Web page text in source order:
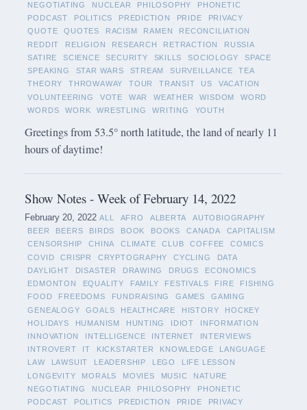
NEGOTIATING
NUCLEAR PHILOSOPHY
PHONETIC
PODCAST
POLITICS PREDICTION PRIDE
PRIVACY
QUOTE
QUOTES RACISM RAMEN
RECONCILIATION
REDDIT
RELIGION RESEARCH RETRACTION
RUSSIA
SATIRE
SCIENCE SECURITY SKILLS SOCIOLOGY
SPACE
SPEAKING
STAR WARS STREAM SURVEILLANCE
TEA
THEORY
THROWAWAY TOUR TRANSIT US
VACATION
VOLUNTEERING
VOTE WAR WEATHER WISDOM
WORD
WORDS
WORK WRESTLING WRITING YOUTH
Greetings from 53.5° north latitude, the land of nearly 11
hours of daytime!
Show Notes - Week of February 14, 2022
February 20, 2022 ALL AFRO ALBERTA
AUTOBIOGRAPHY
BEER
BEERS BIRDS BOOK BOOKS CANADA
CAPITALISM
CENSORSHIP
CHINA CLIMATE CLUB COFFEE
COMICS
COVID
CRISPR CRYPTOGRAPHY CYCLING
DATA
DAYLIGHT
DISASTER DRAWING DRUGS
ECONOMICS
EDMONTON
EQUALITY FAMILY FESTIVALS FIRE
FISHING
FOOD
FREEDOMS FUNDRAISING GAMES
GAMING
GENEALOGY
GOALS HEALTHCARE HISTORY
HOCKEY
HOLIDAYS
HUMANISM HUNTING IDIOT
INFORMATION
INNOVATION
INTELLIGENCE INTERNET
INTERVIEWS
INTROVERT
IT KICKSTARTER KNOWLEDGE
LANGUAGE
LAW
LAWSUIT LEADERSHIP LEGO
LIFE LESSON
LONGEVITY
MORALS MOVIES MUSIC
NATURE
NEGOTIATING
NUCLEAR PHILOSOPHY
PHONETIC
PODCAST
POLITICS PREDICTION PRIDE
PRIVACY